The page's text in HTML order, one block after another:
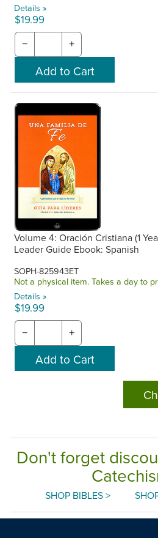
Details »
$19.99
− +
Volume 4: Oración Cristiana (1
Leader Guide Ebook: Spanish
SOPH-825943ET
Not a physical item. Takes a day to
Details »
$19.99
− +
Don't forget
SHOP BIBLES >